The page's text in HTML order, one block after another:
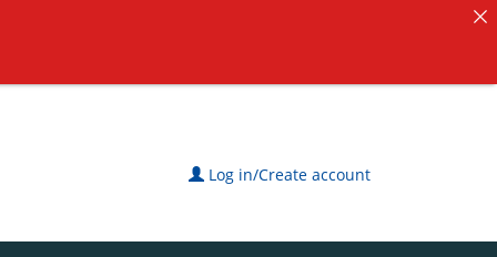
Log in/Create account